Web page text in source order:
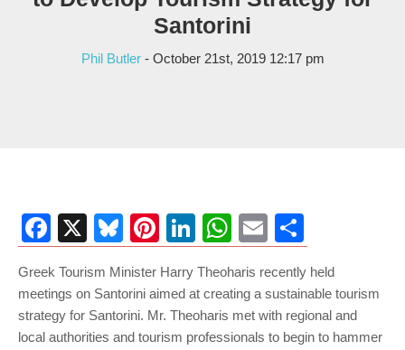
Santorini
Phil Butler- October 21st, 2019 12:17 pm
Facebook
X Bluesky
Pinterest
LinkedIn
WhatsApp
Email
Greek Tourism Minister Harry Theoharis recently held
meetings on Santorini aimed at creating a sustainable tourism
strategy for Santorini. Mr. Theoharis met with regional and
local authorities and tourism professionals to begin to hammer